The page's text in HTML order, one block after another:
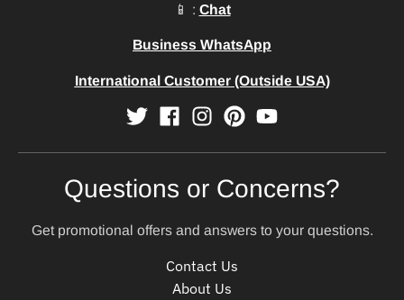
📱 : Chat
Business WhatsApp
International Customer (Outside USA)
Questions or Concerns?
Get promotional offers and answers to your questions.
Contact Us
About Us